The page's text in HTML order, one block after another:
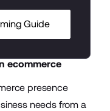
Guide
ecommerce
presence
needs from a